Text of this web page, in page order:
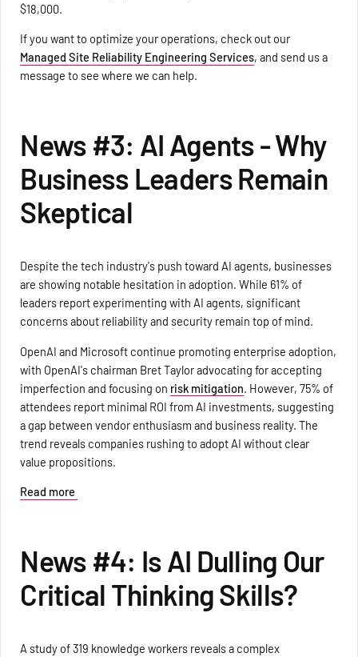
$18,000.
If you want to optimize your operations, check out our
Managed Site Reliability Engineering Services, and send us a
message to see where we can help.
News #3: AI Agents - Why
Business Leaders Remain
Skeptical
Despite the tech industry's push toward AI agents, businesses
are showing notable hesitation in adoption. While 61% of
leaders report experimenting with AI agents, significant
concerns about reliability and security remain top of mind.
OpenAI and Microsoft continue promoting enterprise adoption,
with OpenAI's chairman Bret Taylor advocating for accepting
imperfection and focusing on risk mitigation. However, 75% of
attendees report minimal ROI from AI investments, suggesting
a gap between vendor enthusiasm and business reality. The
trend reveals companies rushing to adopt AI without clear
value propositions.
Read more
News #4: Is AI Dulling Our
Critical Thinking Skills?
A study of 319 knowledge workers reveals a complex